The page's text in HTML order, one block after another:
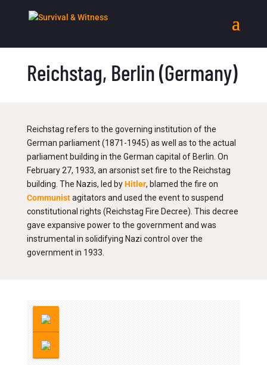
Reichstag, Berlin (Germany)
Reichstag refers to the governing institution of the
German parliament (1871-1945) as well as to the actual
parliament building in the German capital of Berlin. On
February 27, 1933, an arsonist set fire to the Reichstag
building. The Nazis, led byHitler, blamed the fire on
Communistagitators and used the event to suspend
constitutional rights (Reichstag Fire Decree). This decree
gave expansive power to the government and was
instrumental in solidifying Nazi control over the
government in 1933.